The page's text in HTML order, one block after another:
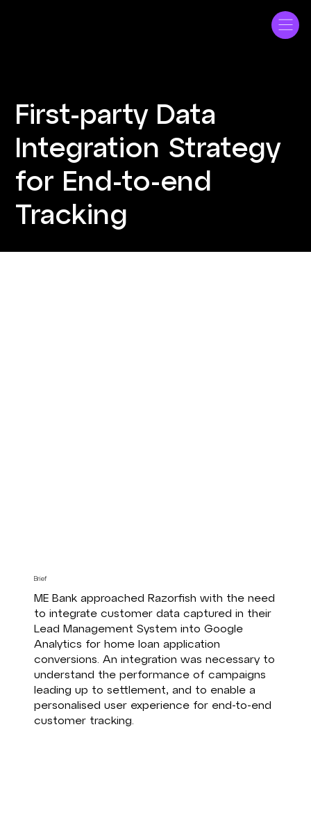
First-party Data
Integration Strategy
for End-to-end
Tracking
Brief
ME Bank approached Razorfish with the need
to integrate customer data captured in their
Lead Management System into Google
Analytics for home loan application
conversions. An integration was necessary to
understand the performance of campaigns
leading up to settlement, and to enable a
personalised user experience for end-to-end
customer tracking.